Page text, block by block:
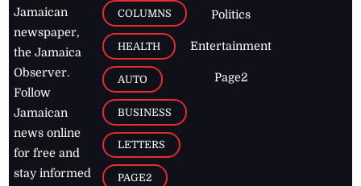
Jamaican
newspaper,
the Jamaica
Observer.
Follow
Jamaican
news online
for free and
stay informed
COLUMNS
HEALTH
AUTO
BUSINESS
LETTERS
PAGE2
Politics
Entertainment
Page2